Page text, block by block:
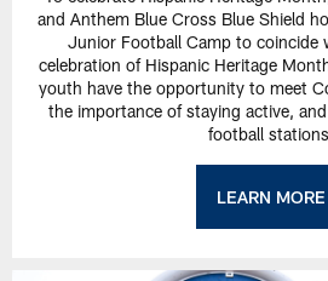
and Anthem Blue Cross Blue Shield
Junior Football Camp to coincide
celebration of Hispanic Heritage
youth have the opportunity to meet
the importance of staying active,
football
LEARN MORE